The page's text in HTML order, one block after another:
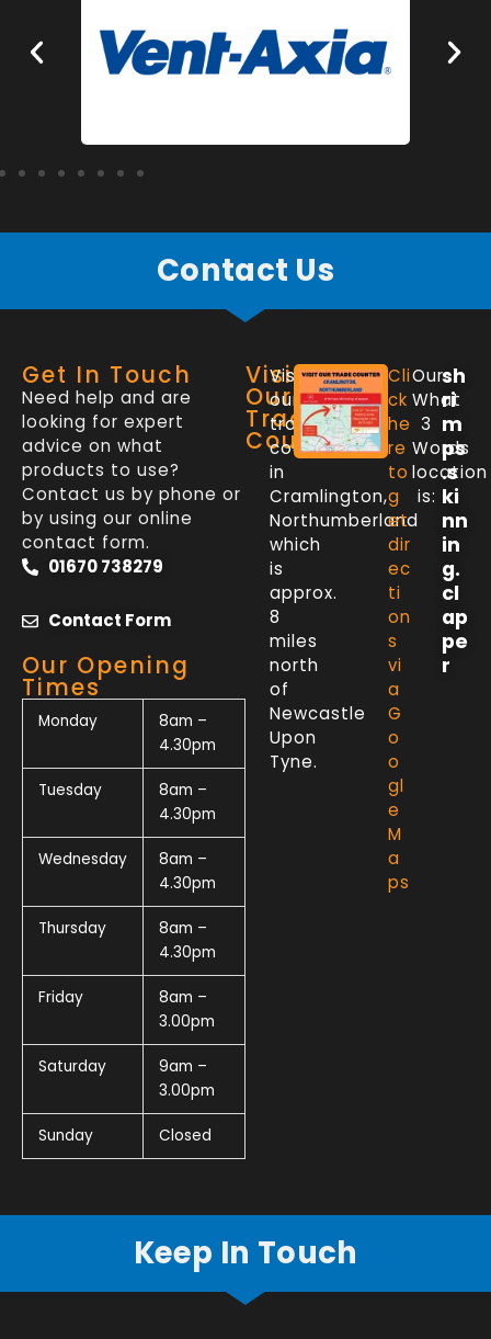
Contact Us
Get In Touch
Need help and are
looking for expert
advice on what
products to use?
Contact us by phone or
by using our online
contact form.
01670 738279
Contact Form
Our Opening
Times
Monday
8am –
4.30pm
Tuesday
8am –
4.30pm
Wednesday
8am –
4.30pm
Thursday
8am –
4.30pm
Friday
8am –
3.00pm
Saturday
9am –
3.00pm
Sunday Closed
Visit
Our
Trade
Counter
Visit
our
trade
counter
in
Cramlington,
Northumberland
which
is
approx.
8
miles
north
of
Newcastle
Upon
Tyne.
Cli
ck
he
re
to
g
et
dir
ec
ti
on
s
vi
a
G
o
o
gl
e
M
a
ps
Our
What
3
Words
location
is:
sh
ri
m
ps
.s
ki
nn
in
g.
cl
ap
pe
r
Keep In Touch